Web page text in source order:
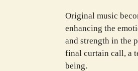
Original music
enhancing the
and strength in the
final curtain call, a
being.